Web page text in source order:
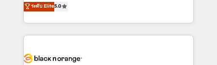
detailed financial rationale with a focus on ROI and
TCO. As a trusted extension of your team, we
business up for long-term success. Unlock your
Frog is a top, trusted partner in HubSpot's
ecosystem for a reason. Their team brings over a
decade of experience to the table, along with deep
for driving growth. They are committed to helping
ระดับ Elite5.0